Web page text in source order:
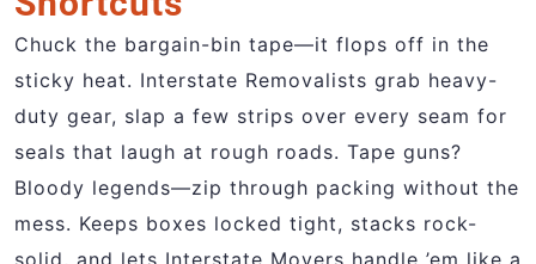
Chuck the bargain-bin tape—it flops off in the
sticky heat. Interstate Removalists grab heavy-
duty gear, slap a few strips over every seam for
seals that laugh at rough roads. Tape guns?
Bloody legends—zip through packing without the
mess. Keeps boxes locked tight, stacks rock-
solid, and lets Interstate Movers handle ’em like a